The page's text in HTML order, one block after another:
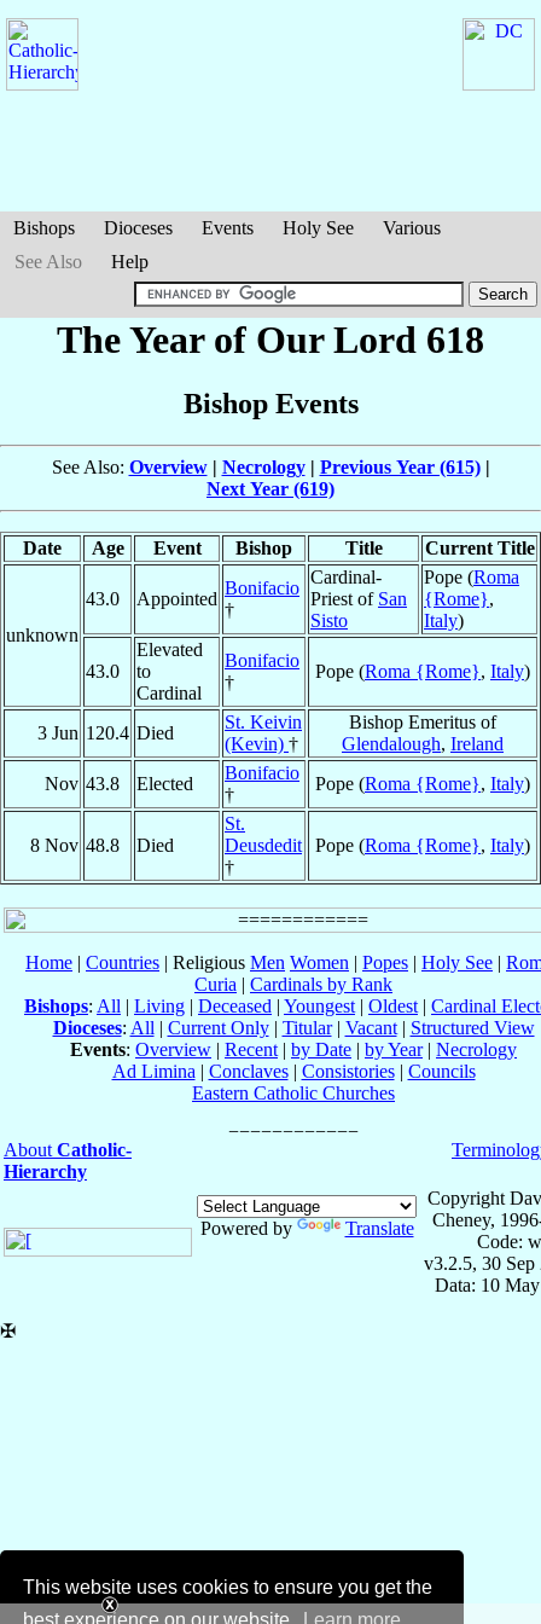
This website uses cookies to ensure you get the
Bishops Dioceses Events Holy See
Various
See Also
Help
The Year of Our Lord 618
Bishop Events
See Also: Overview| Necrology| Previous Year (615)|
Next Year (619)
Date Age Event Bishop Title Current Title
unknown
43.0 Appointed
Bonifacio
†
Cardinal-
Priest of San
Sisto
Pope (Roma
{Rome},
Italy)
43.0
Elevated
to
Cardinal
Bonifacio
†
Pope (Roma {Rome}, Italy)
3 Jun 120.4 Died
St. Keivin
(Kevin) †
Bishop Emeritus of
Glendalough, Ireland
Nov 43.8 Elected
Bonifacio
†
Pope (Roma {Rome}, Italy)
8 Nov 48.8 Died
St.
Deusdedit
†
Pope (Roma {Rome}, Italy)
Home | Countries | Religious Men Women | Popes | Holy See |
Curia | Cardinals by Rank
Bishops: All | Living | Deceased | Youngest | Oldest | Cardinal
Dioceses: All | Current Only| Titular| Vacant| Structured View
Events: Overview | Recent | by Date | by Year| Necrology
Ad Limina | Conclaves| Consistories| Councils
Eastern Catholic Churches
About Catholic-
Hierarchy
Powered by Translate
Copyright
Cheney,
Code:
v3.2.5, 30 Sep
Data: 10
✠